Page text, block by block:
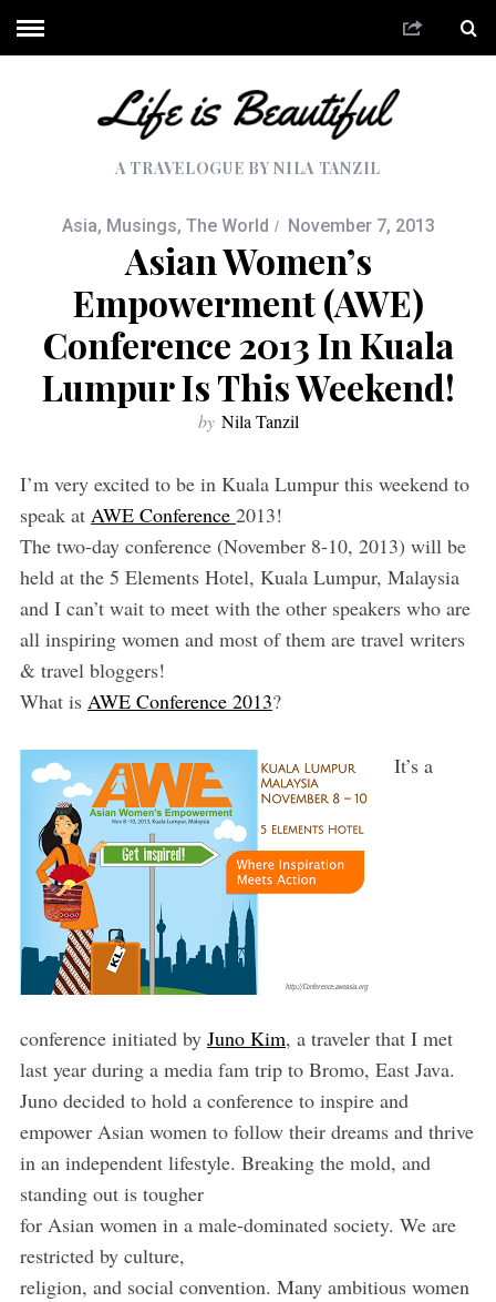
A TRAVELOGUE BY NILA TANZIL
Asia, Musings, The World November 7, 2013
Asian Women’s
Empowerment (AWE)
Conference 2013 In Kuala
Lumpur Is This Weekend!
by Nila Tanzil
I’m very excited to be in Kuala Lumpur this weekend to
speak at AWE Conference 2013!
The two-day conference (November 8-10, 2013) will be
held at the 5 Elements Hotel, Kuala Lumpur, Malaysia
and I can’t wait to meet with the other speakers who are
all inspiring women and most of them are travel writers
& travel bloggers!
What is AWE Conference 2013?
It’s a
conference initiated by Juno Kim, a traveler that I met
last year during a media fam trip to Bromo, East Java.
Juno decided to hold a conference to inspire and
empower Asian women to follow their dreams and thrive
in an independent lifestyle. Breaking the mold, and
standing out is tougher
for Asian women in a male-dominated society. We are
restricted by culture,
religion, and social convention. Many ambitious women